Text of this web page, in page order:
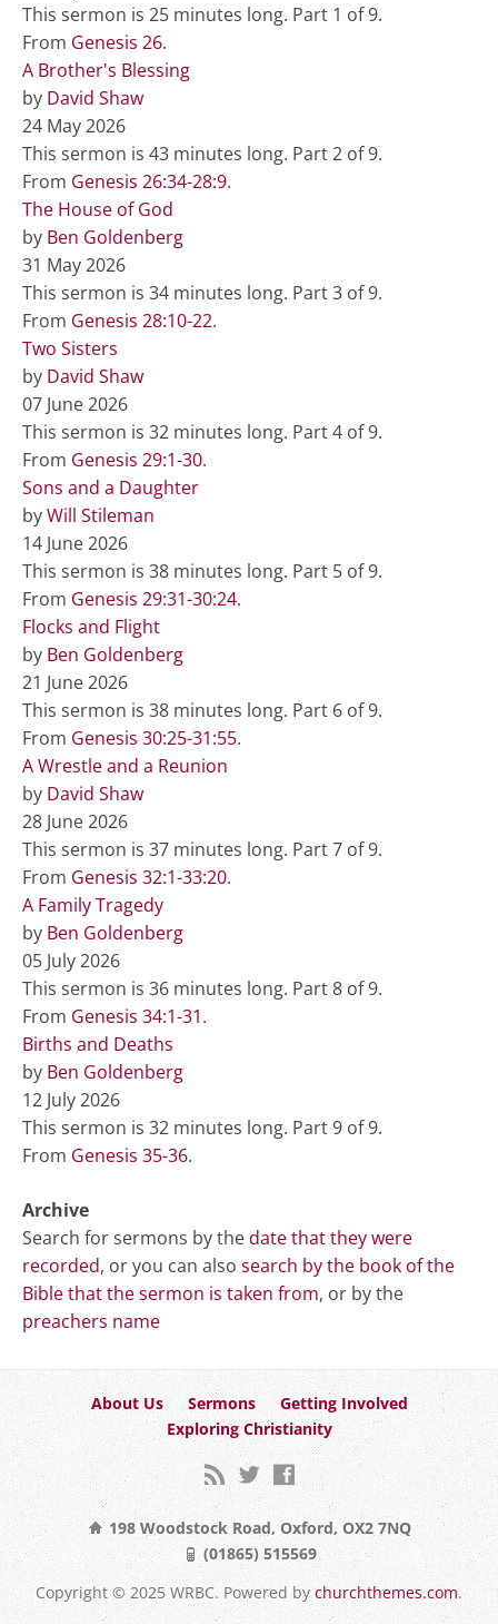
This sermon is 25 minutes long. Part 1 of 9.
From Genesis 26.
A Brother's Blessing
by David Shaw
24 May 2026
This sermon is 43 minutes long. Part 2 of 9.
From Genesis 26:34-28:9.
The House of God
by Ben Goldenberg
31 May 2026
This sermon is 34 minutes long. Part 3 of 9.
From Genesis 28:10-22.
Two Sisters
by David Shaw
07 June 2026
This sermon is 32 minutes long. Part 4 of 9.
From Genesis 29:1-30.
Sons and a Daughter
byWill Stileman
14 June 2026
This sermon is 38 minutes long. Part 5 of 9.
From Genesis 29:31-30:24.
Flocks and Flight
by Ben Goldenberg
21 June 2026
This sermon is 38 minutes long. Part 6 of 9.
From Genesis 30:25-31:55.
A Wrestle and a Reunion
by David Shaw
28 June 2026
This sermon is 37 minutes long. Part 7 of 9.
From Genesis 32:1-33:20.
A Family Tragedy
by Ben Goldenberg
05 July 2026
This sermon is 36 minutes long. Part 8 of 9.
From Genesis 34:1-31.
Births and Deaths
by Ben Goldenberg
12 July 2026
This sermon is 32 minutes long. Part 9 of 9.
From Genesis 35-36.
Archive
Search for sermons by thedate that they were
recorded, or you can also search by the book of the
Bible that the sermon is taken from, or by the
preachers name
About Us Sermons
Getting Involved
Exploring Christianity
198 Woodstock Road, Oxford, OX2 7NQ
(01865) 515569
Copyright © 2025 WRBC. Powered by churchthemes.com.